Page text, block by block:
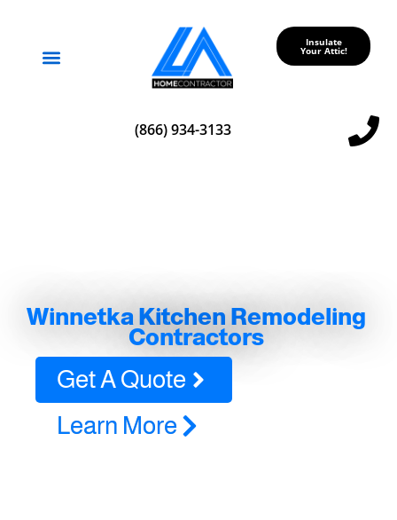
Insulate
Your Attic!
(866) 934-3133
Winnetka Kitchen Remodeling
Contractors
Get A Quote
Learn More